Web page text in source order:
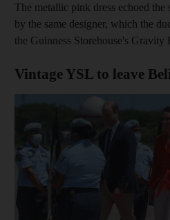
The metallic pink dress echoed the
by the same designer, which the
the Guinness Storehouse's
Vintage YSL to leave